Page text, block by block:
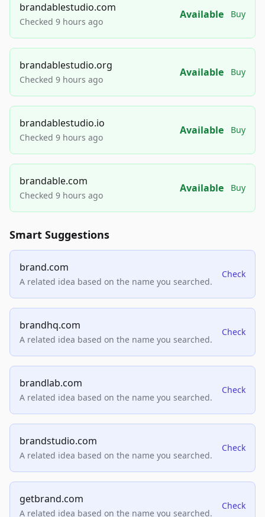
brandablestudio.com
Checked 9 hours ago
Available Buy
brandablestudio.org
Checked 9 hours ago
Available Buy
brandablestudio.io
Checked 9 hours ago
Available Buy
brandable.com
Checked 9 hours ago
Available Buy
Smart Suggestions
brand.com
A related idea based on the name you searched.
Check
brandhq.com
A related idea based on the name you searched.
Check
brandlab.com
A related idea based on the name you searched.
Check
brandstudio.com
A related idea based on the name you searched.
Check
getbrand.com
A related idea based on the name you searched.
Check